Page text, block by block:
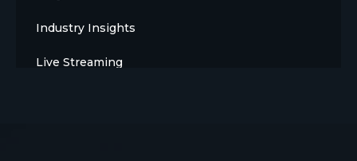
Industry Insights
Live Streaming